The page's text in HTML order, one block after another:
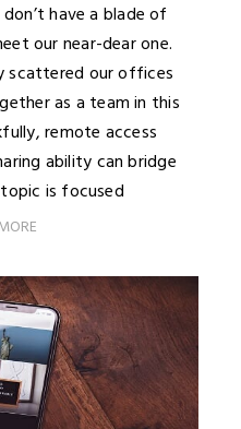
have a blade of
our near-dear one.
scattered our offices
as a team in this
remote access
ability can bridge
is focused